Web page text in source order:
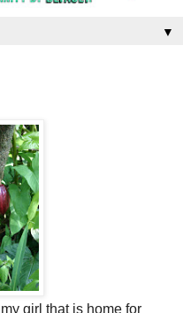
▼
girl that is home for